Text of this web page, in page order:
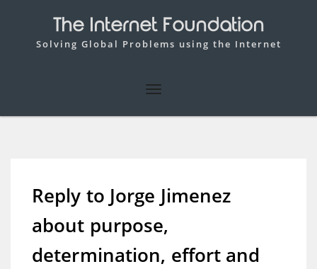
The Internet Foundation
Solving Global Problems using the Internet
Reply to Jorge Jimenez
about purpose,
determination, effort and